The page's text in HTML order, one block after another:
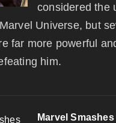
considered the
Universe, but
far more powerful
him.
Marvel